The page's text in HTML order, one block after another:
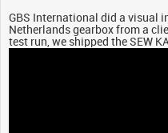
GBS International did a visual
Netherlands gearbox from a
test run, we shipped the SEW